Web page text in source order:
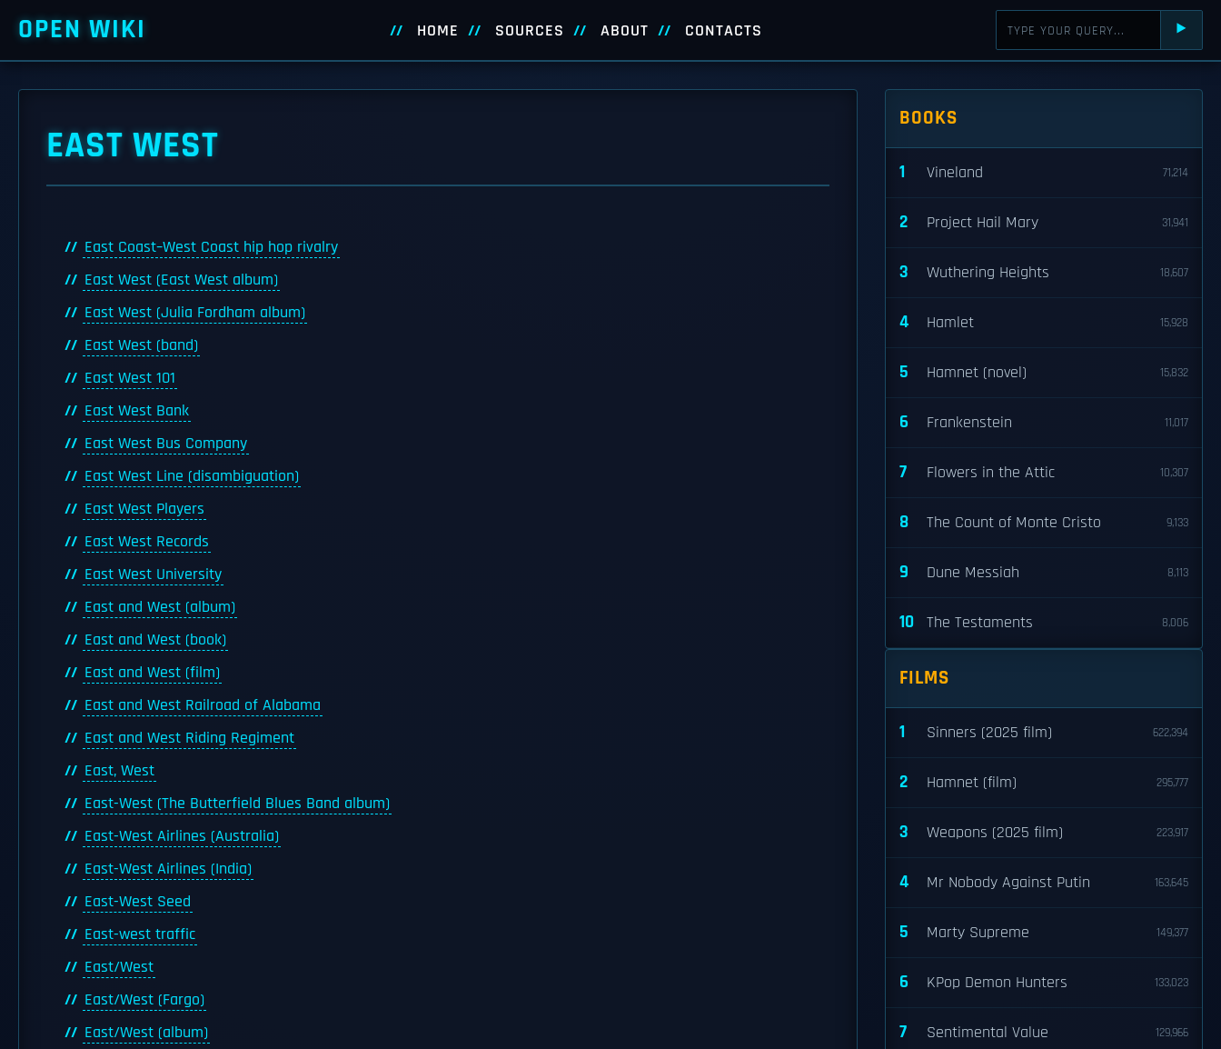
OPEN WIKI HOME SOURCES ABOUT CONTACTS ⯈
EAST WEST
East Coast–West Coast hip hop rivalry
East West (East West album)
East West (Julia Fordham album)
East West (band)
East West 101
East West Bank
East West Bus Company
East West Line (disambiguation)
East West Players
East West Records
East West University
East and West (album)
East and West (book)
East and West (film)
East and West Railroad of Alabama
East and West Riding Regiment
East, West
East-West (The Butterfield Blues Band album)
East-West Airlines (Australia)
East-West Airlines (India)
East-West Seed
East-west traffic
East/West
East/West (Fargo)
East/West (album)
BOOKS
1 Vineland 71,214
2 Project Hail Mary 31,941
3 Wuthering Heights 18,607
4 Hamlet 15,928
5 Hamnet (novel) 15,832
6 Frankenstein 11,017
7 Flowers in the Attic 10,307
8 The Count of Monte Cristo 9,133
9 Dune Messiah 8,113
10 The Testaments 8,006
FILMS
1 Sinners (2025 film) 622,394
2 Hamnet (film) 295,777
3 Weapons (2025 film) 223,917
4 Mr Nobody Against Putin 163,645
5 Marty Supreme 149,377
6 KPop Demon Hunters 133,023
7 Sentimental Value 129,966